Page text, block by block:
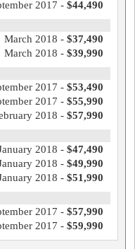
2017 - $44,490
March 2018 - $37,490
March 2018 - $39,990
2017 - $53,490
2017 - $55,990
2018 - $57,990
2018 - $47,490
2018 - $49,990
2018 - $51,990
2017 - $57,990
2017 - $59,990